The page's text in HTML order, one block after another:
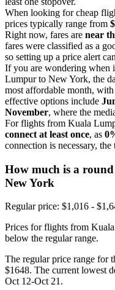
When looking for cheap
prices typically range from
Right now, fares are near
fares were classified as a
so setting up a price alert
If you are wondering when
Lumpur to New York, the
most affordable month,
effective options include
November, where the
For flights from Kuala
connect at least once, as
connection is necessary,
How much is a
New York
Regular price: $1,016 -
Prices for flights from
below the regular range.
The regular price range for
$1648. The current lowest
Oct 12-Oct 21.